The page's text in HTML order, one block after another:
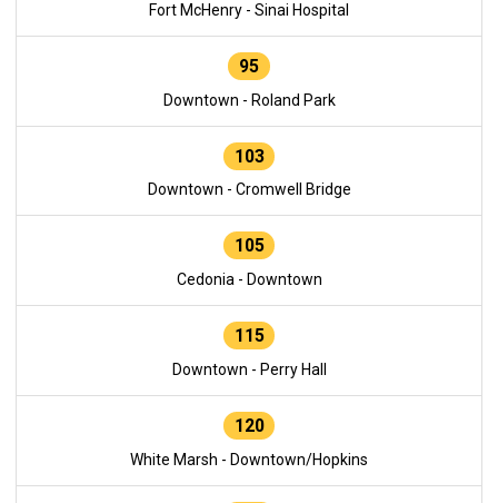
Fort McHenry - Sinai Hospital
95
Downtown - Roland Park
103
Downtown - Cromwell Bridge
105
Cedonia - Downtown
115
Downtown - Perry Hall
120
White Marsh - Downtown/Hopkins